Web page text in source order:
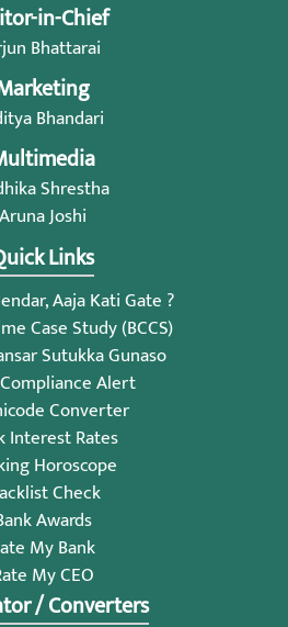
in-Chief
Bhattarai
Bhandari
Shrestha
Aruna Joshi
Links
Aaja Kati Gate ?
Case Study (BCCS)
Sutukka Gunaso
Alert
Converter
Interest Rates
Horoscope
Check
Awards
My Bank
My CEO
/ Converters